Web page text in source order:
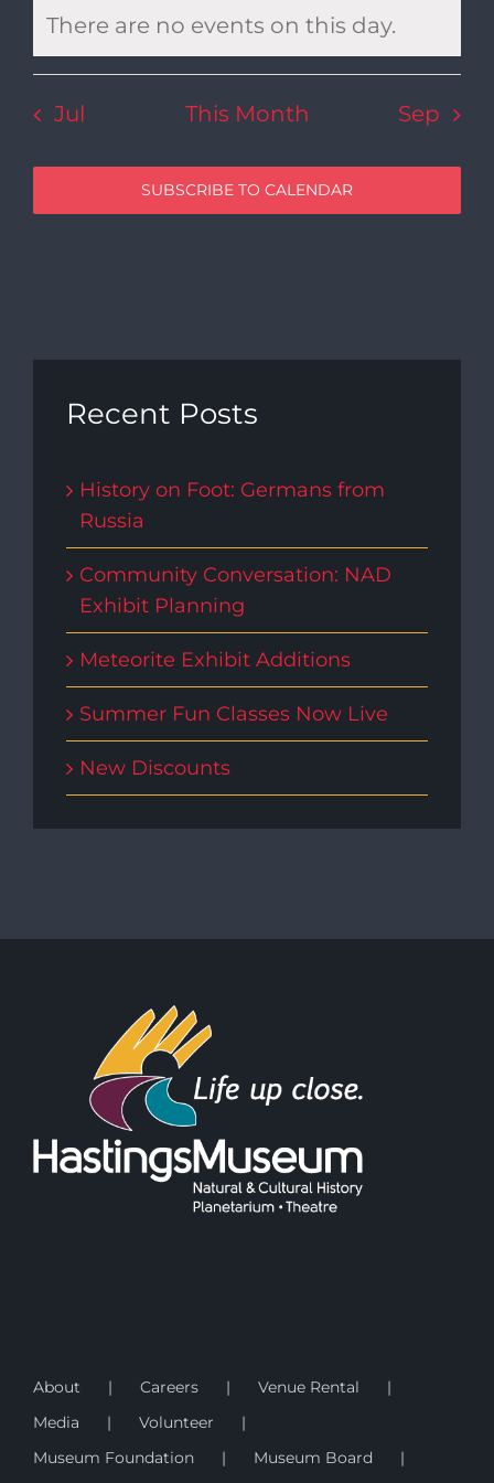
Notice
There are no events on this day.
Jul This Month Sep
SUBSCRIBE TO CALENDAR
Recent Posts
History on Foot: Germans from
Russia
Community Conversation: NAD
Exhibit Planning
Meteorite Exhibit Additions
Summer Fun Classes Now Live
New Discounts
About Careers
Venue Rental
Media
Volunteer
Museum Foundation
Museum Board